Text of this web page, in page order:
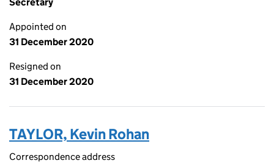
Appointed on
31 December 2020
Resigned on
31 December 2020
TAYLOR, Kevin Rohan
Correspondence address